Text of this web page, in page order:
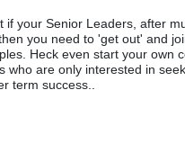
if your Senior Leaders, after
you need to 'get out' and
Heck even start your own
who are only interested in
term success..